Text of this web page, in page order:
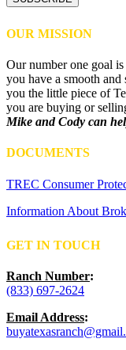
OUR MISSION
Our number one goal
you have a smooth and
you the little piece of
you are buying or
Mike and Cody can
DOCUMENTS
TREC Consumer
Information About
GET IN TOUCH
Ranch Number:
(833) 697-2624
Email Address: